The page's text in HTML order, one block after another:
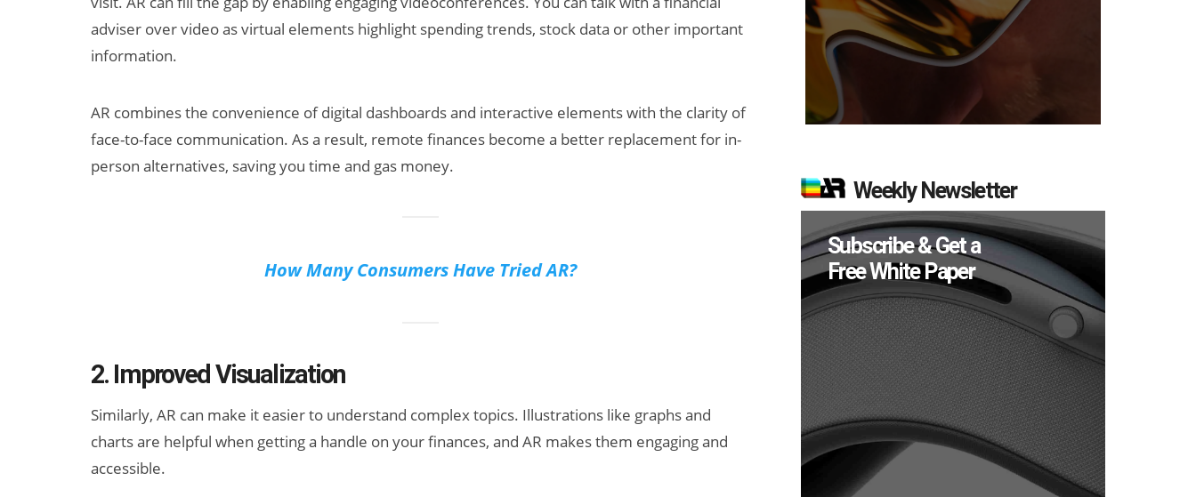
adviser over video as virtual elements highlight spending trends, stock data or other important
information.
AR combines the convenience of digital dashboards and interactive elements with the clarity of
face-to-face communication. As a result, remote finances become a better replacement for in-
person alternatives, saving you time and gas money.
How Many Consumers Have Tried AR?
2. Improved Visualization
Similarly, AR can make it easier to understand complex topics. Illustrations like graphs and
charts are helpful when getting a handle on your finances, and AR makes them engaging and
accessible.
Weekly Newsletter
Subscribe & Get a
Free White Paper